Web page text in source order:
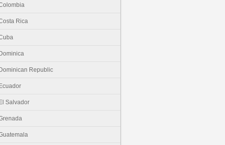
Rica
Dominica
Dominican Republic
Ecuador
El Salvador